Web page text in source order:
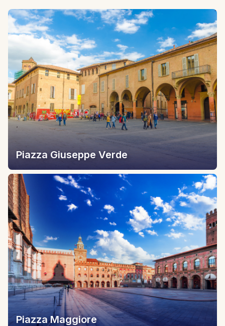
Piazza Giuseppe Verde
Piazza Maggiore